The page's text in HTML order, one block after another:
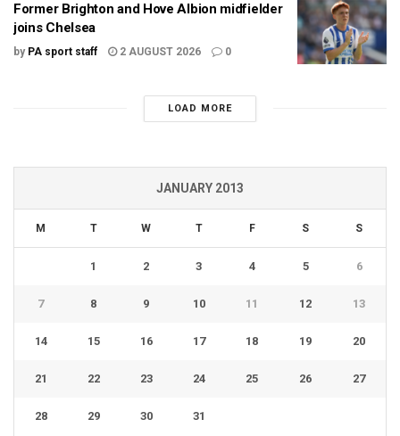
Former Brighton and Hove Albion midfielder
joins Chelsea
by PA sport staff 2 AUGUST 2026 0
LOAD MORE
JANUARY 2013
M T W T F S S
1 2 3 4 5 6
7 8 9 10 11 12 13
14 15 16 17 18 19 20
21 22 23 24 25 26 27
28 29 30 31